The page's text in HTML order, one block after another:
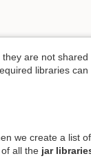
are not
libraries can
we create a list
all the jar